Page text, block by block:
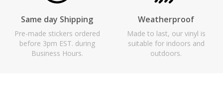
Same day Shipping
Pre-made stickers ordered
before 3pm EST. during
Business Hours.
Weatherproof
Made to last, our vinyl is
suitable for indoors and
outdoors.